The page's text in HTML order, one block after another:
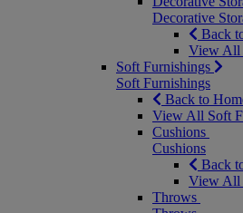
Decorative
Back
View All
Soft Furnishings
Soft Furnishings
Back to
View All Soft
Cushions
Cushions
Back
View All
Throws